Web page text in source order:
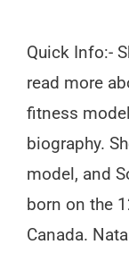
Quick Info:-
read more
fitness
biography.
model, and
born on the
Canada.